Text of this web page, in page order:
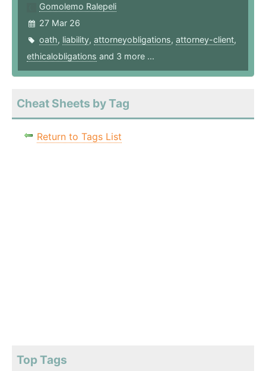
Gomolemo Ralepeli
27 Mar 26
oath, liability, attorneyobligations, attorney-client,
ethicalobligations and 3 more ...
Cheat Sheets by Tag
Return to Tags List
Top Tags